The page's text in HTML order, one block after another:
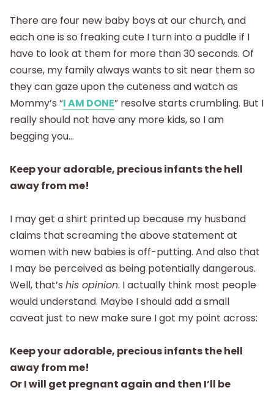
There are four new baby boys at our church, and
each one is so freaking cute I turn into a puddle if I
have to look at them for more than 30 seconds. Of
course, my family always wants to sit near them so
they can gaze upon the cuteness and watch as
Mommy’s “I AM DONE” resolve starts crumbling. But I
really should not have any more kids, so I am
begging you…
Keep your adorable, precious infants the hell
away from me!
I may get a shirt printed up because my husband
claims that screaming the above statement at
women with new babies is off-putting. And also that
I may be perceived as being potentially dangerous.
Well, that’s his opinion. I actually think most people
would understand. Maybe I should add a small
caveat just to new make sure I got my point across:
Keep your adorable, precious infants the hell
away from me!
Or I will get pregnant again and then I’ll be